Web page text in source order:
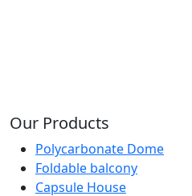
Our Products
Polycarbonate Dome
Foldable balcony
Capsule House